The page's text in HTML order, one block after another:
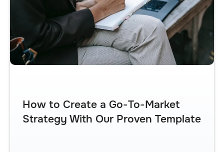
How to Create a Go-To-Market
Strategy With Our Proven Template